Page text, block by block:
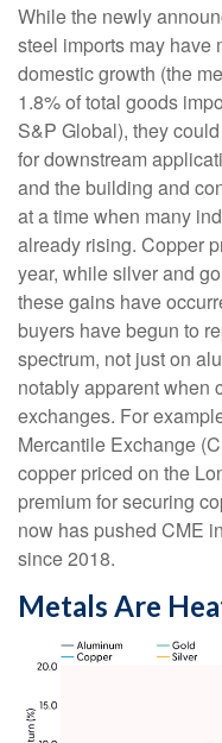
While the newly
steel imports may have
domestic growth (the
1.8% of total goods
S&P Global), they
for downstream
and the building and
at a time when many
already rising. Copper
year, while silver and
these gains have
buyers have begun to
spectrum, not just on
notably apparent when
exchanges. For
Mercantile Exchange
copper priced on the
premium for securing
now has pushed CME
since 2018.
Metals Are